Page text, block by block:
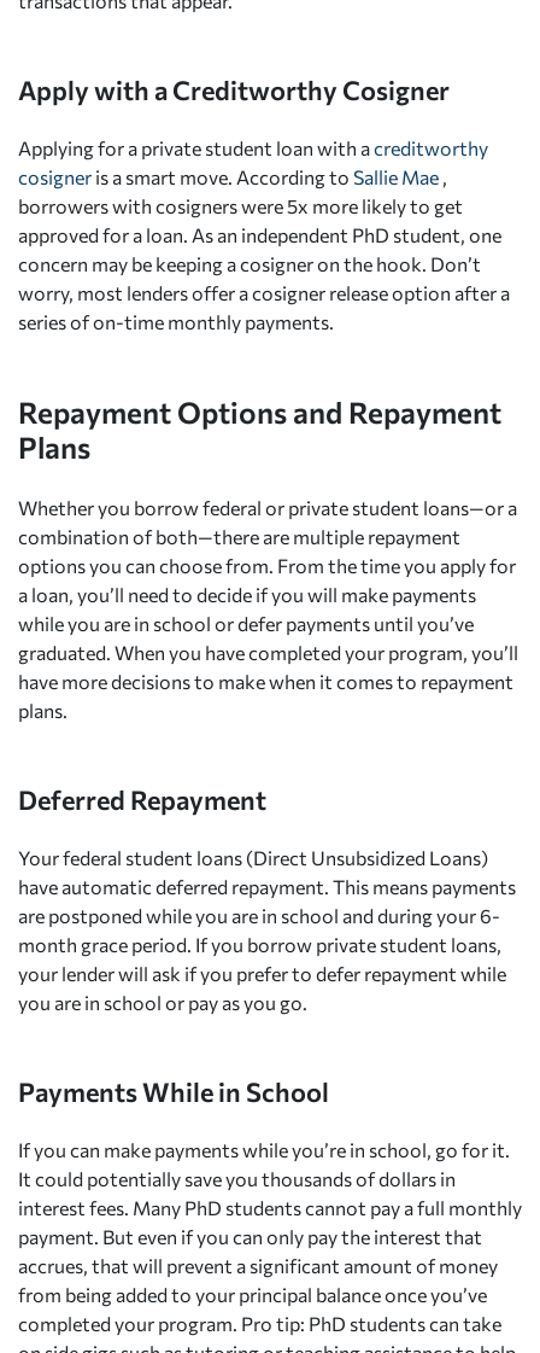
Apply with a Creditworthy Cosigner
Applying for a private student loan with acreditworthy
cosigner is a smart move. According to Sallie Mae ,
borrowers with cosigners were 5x more likely to get
approved for a loan. As an independent PhD student, one
concern may be keeping a cosigner on the hook. Don’t
worry, most lenders offer a cosigner release option after a
series of on-time monthly payments.
Repayment Options and Repayment
Plans
Whether you borrow federal or private student loans—or a
combination of both—there are multiple repayment
options you can choose from. From the time you apply for
a loan, you’ll need to decide if you will make payments
while you are in school or defer payments until you’ve
graduated. When you have completed your program, you’ll
have more decisions to make when it comes to repayment
plans.
Deferred Repayment
Your federal student loans (Direct Unsubsidized Loans)
have automatic deferred repayment. This means payments
are postponed while you are in school and during your 6-
month grace period. If you borrow private student loans,
your lender will ask if you prefer to defer repayment while
you are in school or pay as you go.
Payments While in School
If you can make payments while you’re in school, go for it.
It could potentially save you thousands of dollars in
interest fees. Many PhD students cannot pay a full monthly
payment. But even if you can only pay the interest that
accrues, that will prevent a significant amount of money
from being added to your principal balance once you’ve
completed your program. Pro tip: PhD students can take